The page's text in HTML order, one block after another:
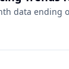
data ending